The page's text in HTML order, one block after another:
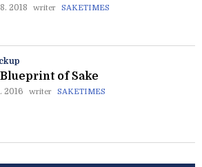
2018 writer SAKETIMES
of Sake
2016 writer SAKETIMES